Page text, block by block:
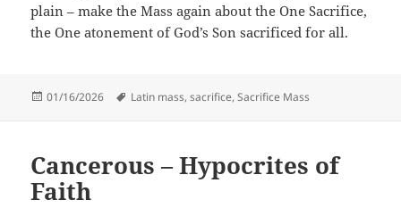
plain – make the Mass again about the One Sacrifice,
the One atonement of God’s Son sacrificed for all.
Posted
01/16/2026 Tags
Latin mass,sacrifice,Sacrifice Mass
Cancerous – Hypocrites of
Faith